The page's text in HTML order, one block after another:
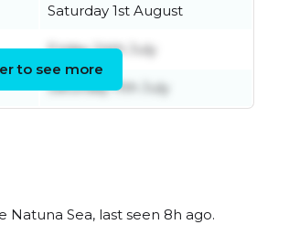
Saturday 1st August
Friday 24th July
Saturday 11th July
to see more
Natuna Sea, last seen 8h ago.